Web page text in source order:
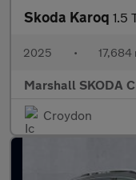
Skoda Karoq 1.5
2025 • 17,684
Marshall SKODA
Croydon